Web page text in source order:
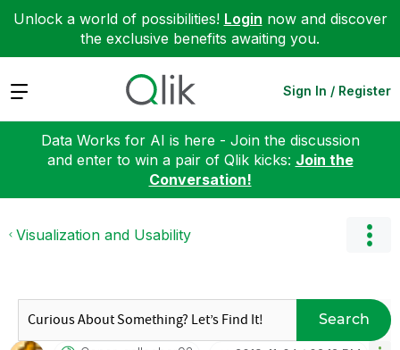
Unlock a world of possibilities! Login now and discover
the exclusive benefits awaiting you.
Expand Sign In / Register
Data Works for AI is here - Join the discussion
and enter to win a pair of Qlik kicks: Join the
Conversation!
Visualization and Usability
Search